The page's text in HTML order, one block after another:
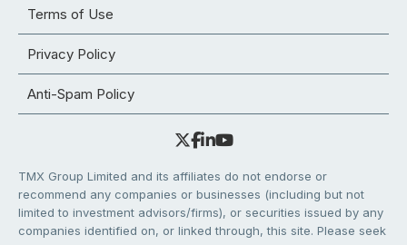
Terms of Use
Privacy Policy
Anti-Spam Policy
TMX Group Limited and its affiliates do not endorse or
recommend any companies or businesses (including but not
limited to investment advisors/firms), or securities issued by any
companies identified on, or linked through, this site. Please seek